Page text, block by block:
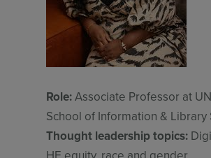
Role:Associate Professor at
School of Information & Library
Thought leadership topics: